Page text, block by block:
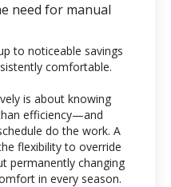
need for manual
to noticeable savings
comfortable.
is about knowing
efficiency—and
do the work. A
flexibility to override
permanently changing
in every season.